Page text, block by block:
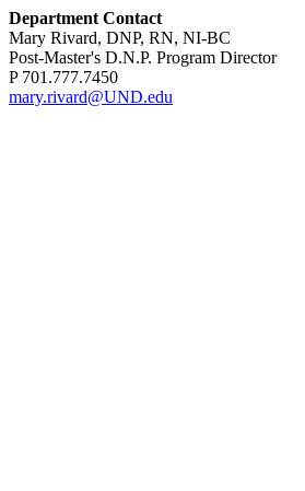
Department Contact
Mary Rivard, DNP, RN, NI-BC
Post-Master's D.N.P. Program Director
P 701.777.7450
mary.rivard@UND.edu